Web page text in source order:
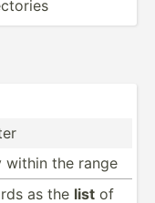
within the range
as the list of